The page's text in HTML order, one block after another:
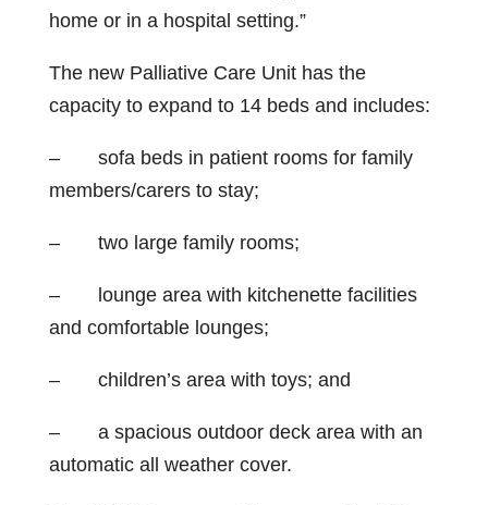
home or in a hospital setting.”
The new Palliative Care Unit has the
capacity to expand to 14 beds and includes:
– sofa beds in patient rooms for family
members/carers to stay;
– two large family rooms;
– lounge area with kitchenette facilities
and comfortable lounges;
– children’s area with toys; and
– a spacious outdoor deck area with an
automatic all weather cover.